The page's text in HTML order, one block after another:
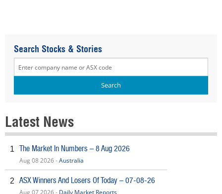
Search Stocks & Stories
Latest News
1 The Market In Numbers – 8 Aug 2026
Aug 08 2026 -Australia
2 ASX Winners And Losers Of Today – 07-08-26